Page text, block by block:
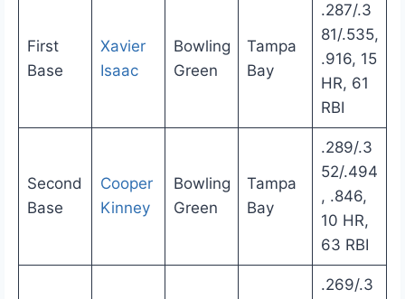
First
Base
Xavier
Isaac
Bowling
Green
Tampa
Bay
.287/.3
81/.535,
.916, 15
HR, 61
RBI
Second
Base
Cooper
Kinney
Bowling
Green
Tampa
Bay
.289/.3
52/.494
, .846,
10 HR,
63 RBI
.269/.3